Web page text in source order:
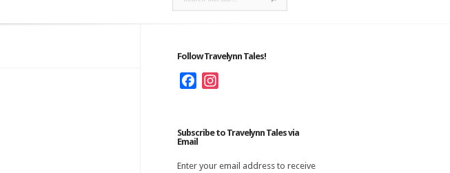
Follow Travelynn Tales!
Facebook
Subscribe to Travelynn Tales via
Email
Enter your email address to receive